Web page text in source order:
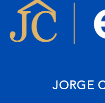
JORGE